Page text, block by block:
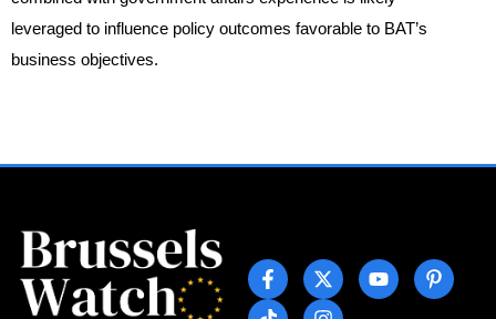
leveraged to influence policy outcomes favorable to BAT’s
business objectives.